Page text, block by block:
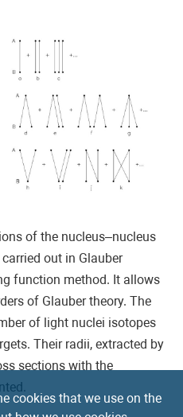
of the nucleus–nucleus
out in Glauber
function method. It allows
of Glauber theory. The
of light nuclei isotopes
Their radii, extracted by
sections with the
cookies that we use on the